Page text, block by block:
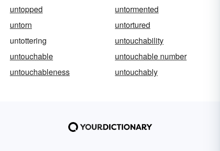
untopped
untormented
untorn
untortured
untottering
untouchability
untouchable
untouchable number
untouchableness
untouchably